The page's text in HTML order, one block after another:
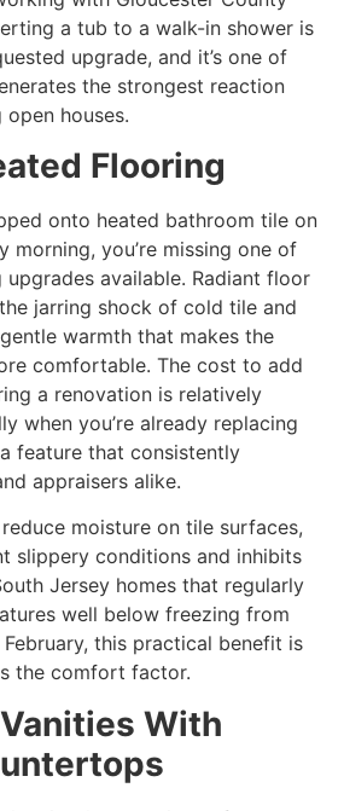
a tub to a walk-in shower is
upgrade, and it’s one of
the strongest reaction
houses.
Flooring
onto heated bathroom tile on
morning, you’re missing one of
available. Radiant floor
jarring shock of cold tile and
warmth that makes the
comfortable. The cost to add
a renovation is relatively
when you’re already replacing
feature that consistently
appraisers alike.
moisture on tile surfaces,
slippery conditions and inhibits
Jersey homes that regularly
well below freezing from
this practical benefit is
the comfort factor.
With